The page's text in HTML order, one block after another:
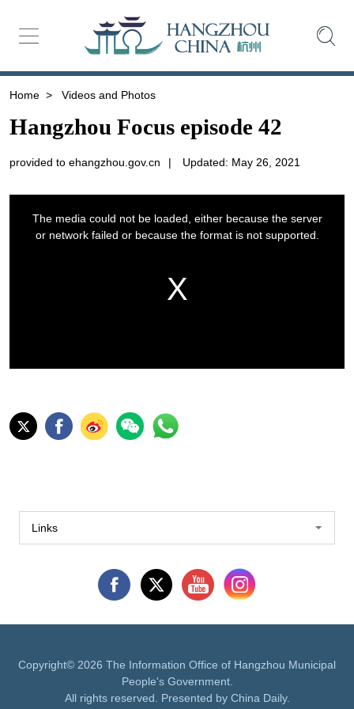
Home > Videos and Photos
Hangzhou Focus episode 42
provided to ehangzhou.gov.cn | Updated: May 26, 2021
Links
Copyright© 2026 The Information Office of Hangzhou Municipal
People's Government.
All rights reserved. Presented by China Daily.